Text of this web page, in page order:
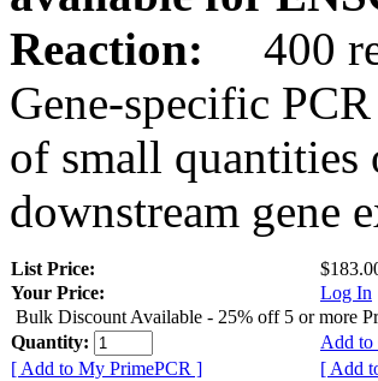
Reaction:
400
Gene-specific
of small quantities
downstream gene
List Price:
Your Price:
Log In
Bulk Discount Available - 25% off 5 or more
Quantity:
Add to
[ Add to My PrimePCR ]
[ Add